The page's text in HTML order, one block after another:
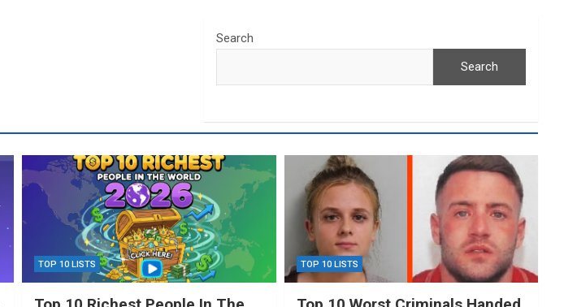
Search
Search
TOP 10 LISTS TOP 10 LISTS